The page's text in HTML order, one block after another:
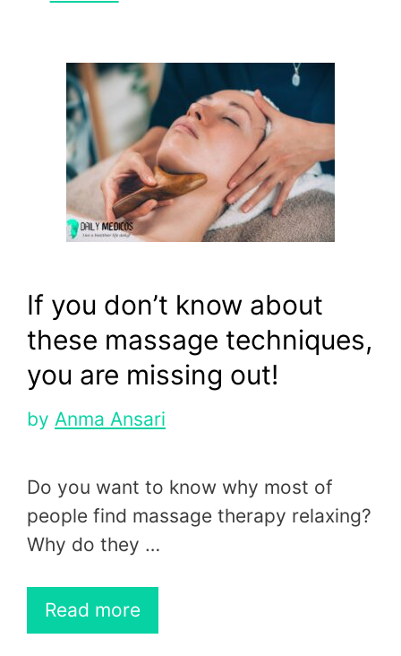
If you don’t know about
these massage techniques,
you are missing out!
by Anma Ansari
Do you want to know why most of
people find massage therapy relaxing?
Why do they …
Read more